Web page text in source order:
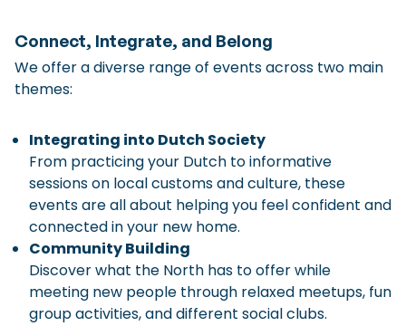
Public Transportation
Housing
Healthcare
Connect, Integrate, and Belong
We offer a diverse range of events across two main
themes:
Integrating into Dutch Society
From practicing your Dutch to informative
sessions on local customs and culture, these
events are all about helping you feel confident and
connected in your new home.
Community Building
Discover what the North has to offer while
meeting new people through relaxed meetups, fun
group activities, and different social clubs.